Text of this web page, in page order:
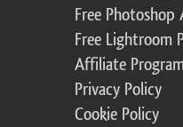
Free Photoshop
Free Lightroom
Affiliate Program
Privacy Policy
Cookie Policy